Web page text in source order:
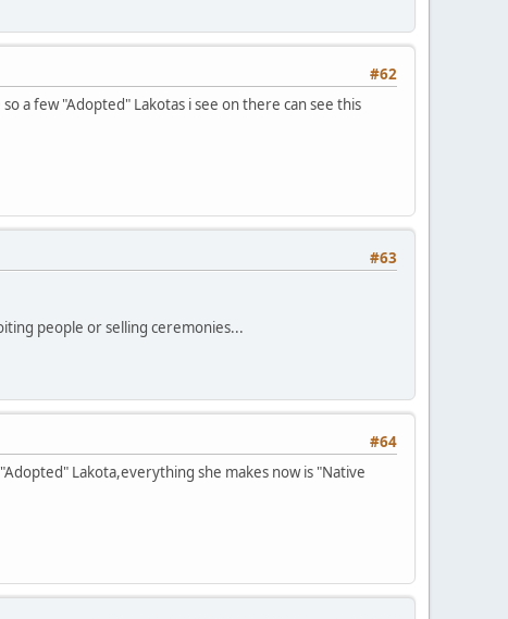
#62
a few "Adopted" Lakotas i see on there can see this
#63
people or selling ceremonies...
#64
Lakota,everything she makes now is "Native